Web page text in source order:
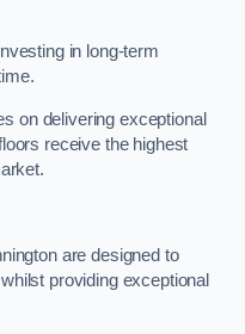
in long-term
on delivering exceptional
receive the highest
are designed to
providing exceptional